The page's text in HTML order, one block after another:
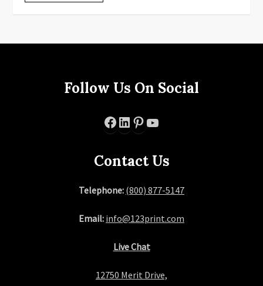
Follow Us On Social
Facebook
LinkedIn
Pinterest
Contact Us
Telephone: (800) 877-5147
Email: info@123print.com
Live Chat
12750 Merit Drive,